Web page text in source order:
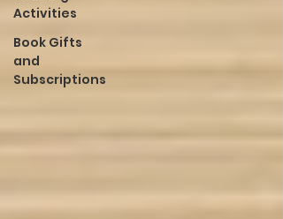
Activities
Book Gifts
and
Subscriptions